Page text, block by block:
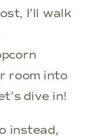
I’ll walk
room into
dive in!
instead,